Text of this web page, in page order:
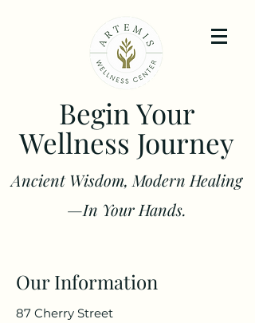
Begin Your
Wellness Journey
Ancient Wisdom, Modern Healing
—In Your Hands.
Our Information
87 Cherry Street